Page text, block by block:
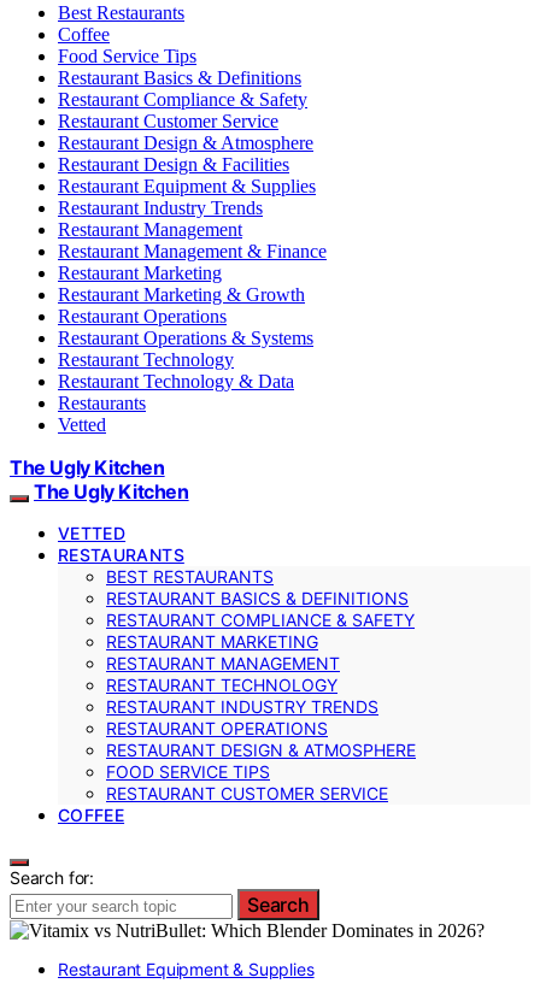
Best Restaurants
Coffee
Food Service Tips
Restaurant Basics & Definitions
Restaurant Compliance & Safety
Restaurant Customer Service
Restaurant Design & Atmosphere
Restaurant Design & Facilities
Restaurant Equipment & Supplies
Restaurant Industry Trends
Restaurant Management
Restaurant Management & Finance
Restaurant Marketing
Restaurant Marketing & Growth
Restaurant Operations
Restaurant Operations & Systems
Restaurant Technology
Restaurant Technology & Data
Restaurants
Vetted
The Ugly Kitchen
The Ugly Kitchen
VETTED
RESTAURANTS
BEST RESTAURANTS
RESTAURANT BASICS & DEFINITIONS
RESTAURANT COMPLIANCE & SAFETY
RESTAURANT MARKETING
RESTAURANT MANAGEMENT
RESTAURANT TECHNOLOGY
RESTAURANT INDUSTRY TRENDS
RESTAURANT OPERATIONS
RESTAURANT DESIGN & ATMOSPHERE
FOOD SERVICE TIPS
RESTAURANT CUSTOMER SERVICE
COFFEE
Search for:
Search
Restaurant Equipment & Supplies